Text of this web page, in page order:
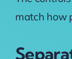
match how